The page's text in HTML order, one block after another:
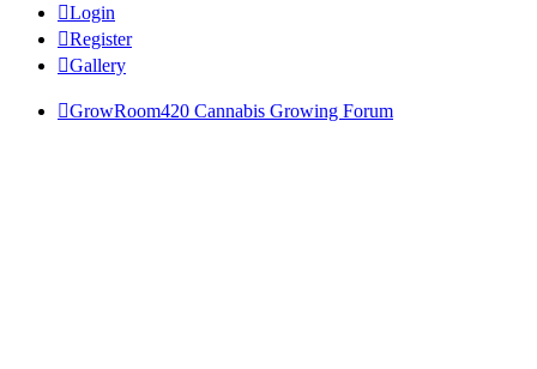
Login
Register
Gallery
GrowRoom420 Cannabis Growing Forum